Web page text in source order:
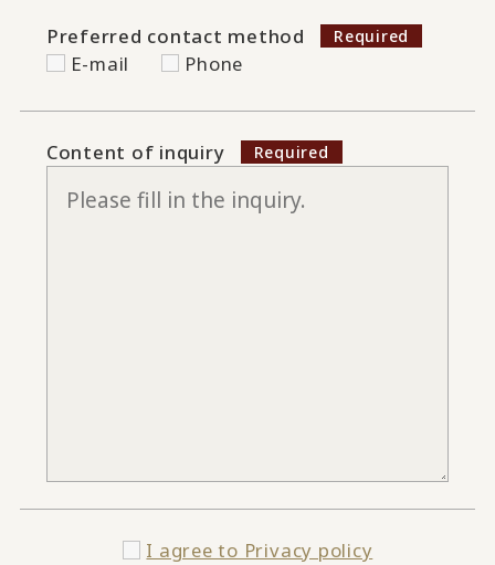
Preferred contact method
E-mail
Phone
Content of inquiry
I agree to Privacy policy